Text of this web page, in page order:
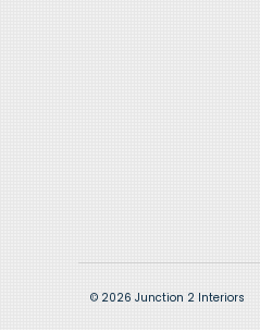
© 2026 Junction 2 Interiors